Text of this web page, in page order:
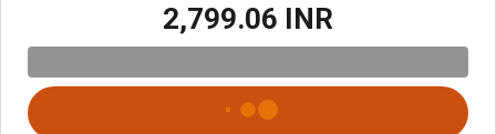
₹2,799.06 INR